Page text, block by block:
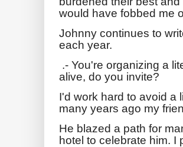
would have fobbed me
Johnny continues to
each year.
.- You're organizing a
alive, do you invite?
I'd work hard to avoid a
many years ago my
He blazed a path for
hotel to celebrate him. I